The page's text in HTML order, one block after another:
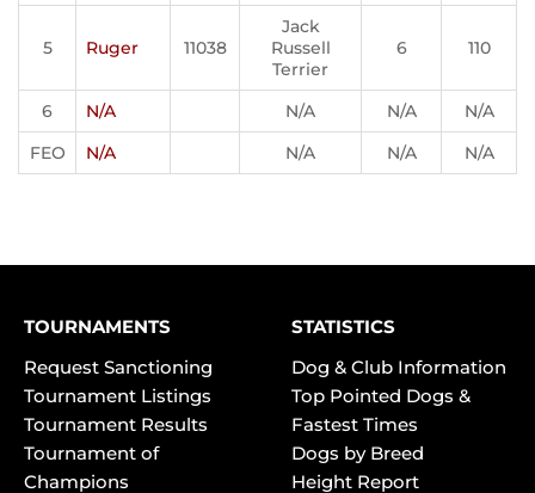
5 Ruger 11038
Jack
Russell
Terrier
6 110
6 N/A N/A N/A
N/A
FEO
N/A N/A N/A N/A
TOURNAMENTS
Request Sanctioning
Tournament Listings
Tournament Results
Tournament of
Champions
STATISTICS
Dog & Club Information
Top Pointed Dogs &
Fastest Times
Dogs by Breed
Height Report